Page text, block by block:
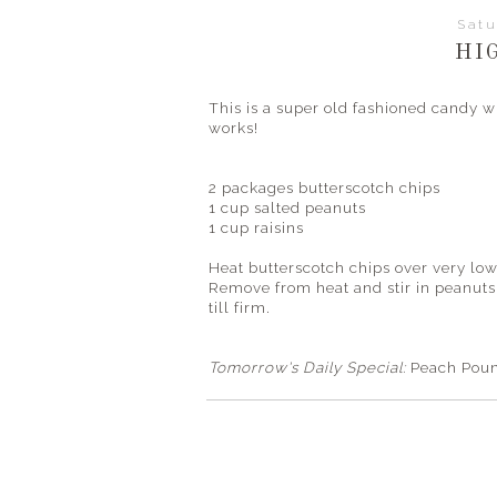
This is a super old fashioned candy
works!
2 packages butterscotch chips
1 cup salted peanuts
1 cup raisins
Heat butterscotch chips over very
Remove from heat and stir in
till firm.
Tomorrow's Daily Special: Peach